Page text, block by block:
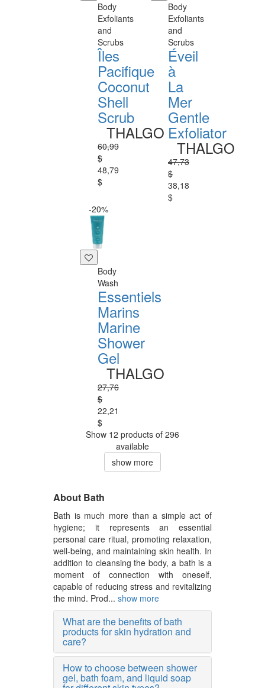
Body
Exfoliants
and
Scrubs
Îles
Pacifique
Coconut
Shell
Scrub
THALGO
60,99
$
48,79
$
Body
Exfoliants
and
Scrubs
Éveil
à
La
Mer
Gentle
Exfoliator
THALGO
47,73
$
38,18
$
-20%
Body
Wash
Essentiels
Marins
Marine
Shower
Gel
THALGO
27,76
$
22,21
$
Show 12 products of 296
available
show more
About Bath
Bath is much more than a simple act of
hygiene; it represents an essential
personal care ritual, promoting relaxation,
well-being, and maintaining skin health. In
addition to cleansing the body, a bath is a
moment of connection with oneself,
capable of reducing stress and revitalizing
the mind. Prod... show more
What are the benefits of bath
products for skin hydration and
care?
How to choose between shower
gel, bath foam, and liquid soap